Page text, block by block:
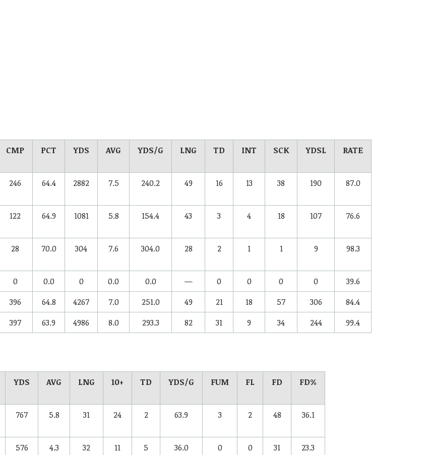
CMP PCT YDS AVG YDS/G LNG TD INT SCK YDSL RATE
246 64.4 2882 7.5 240.2 49 16 13 38 190 87.0
122 64.9 1081 5.8 154.4 43 3 4 18 107 76.6
28 70.0 304 7.6 304.0 28 2 1 1 9 98.3
0 0.0 0 0.0 0.0 — 0 0 0 0
39.6
396 64.8 4267 7.0 251.0 49 21 18 57 306
84.4
397 63.9 4986 8.0 293.3 82 31 9 34 244 99.4
YDS AVG LNG 10+ TD YDS/G FUM FL FD FD%
767 5.8 31 24 2 63.9 3 2 48 36.1
576 4.3 32 11 5 36.0 0 0 31 23.3